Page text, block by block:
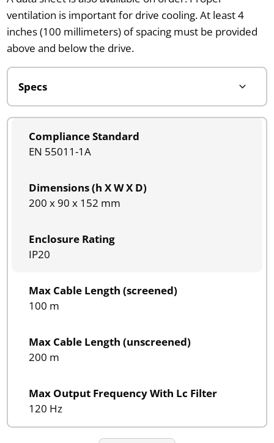
ventilation is important for drive cooling. At least 4
inches (100 millimeters) of spacing must be provided
above and below the drive.
Compliance Standard
EN 55011-1A
Dimensions (h X W X D)
200 x 90 x 152 mm
Enclosure Rating
IP20
Max Cable Length (screened)
100 m
Max Cable Length (unscreened)
200 m
Max Output Frequency With Lc Filter
120 Hz